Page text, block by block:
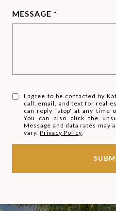
MESSAGE *
I agree to be contacted by
call, email, and text for real
can reply 'stop' at any time
You can also click the
Message and data rates may
vary.Privacy Policy.